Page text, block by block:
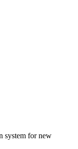
system for new